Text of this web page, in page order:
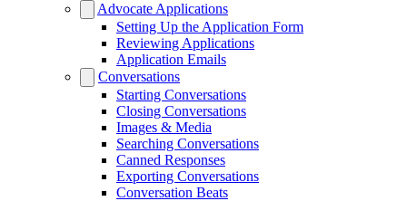
Advocate Applications
Setting Up the Application Form
Reviewing Applications
Application Emails
Conversations
Starting Conversations
Closing Conversations
Images & Media
Searching Conversations
Canned Responses
Exporting Conversations
Conversation Beats